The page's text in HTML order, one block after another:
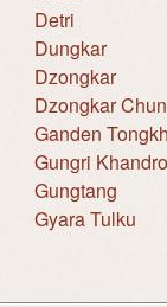
Detri
Dungkar
Dzongkar
Dzongkar
Ganden
Gungri Khandro
Gungtang
Gyara Tulku